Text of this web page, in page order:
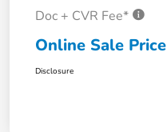
Doc + CVR Fee*
Online Sale Price
Disclosure